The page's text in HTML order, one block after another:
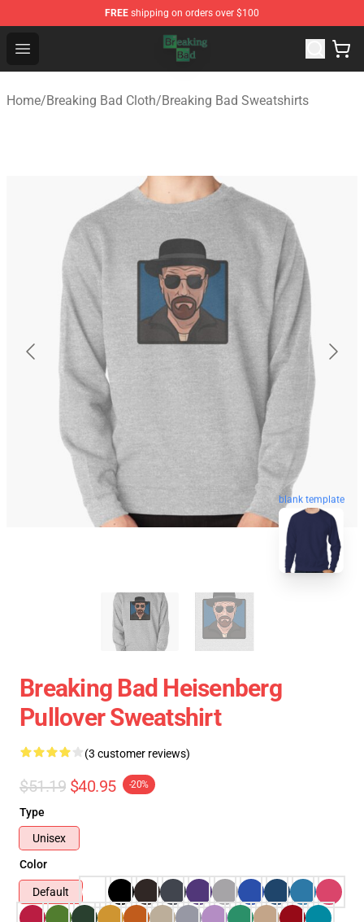
FREE shipping on orders over $100
Open menu
Breaking Bad Shop - Offcial Breaking Bad Merchandise
Home/Breaking Bad Cloth/Breaking Bad Sweatshirts
blank template
Breaking Bad Heisenberg
Pullover Sweatshirt
(3 customer reviews)
$51.19 $40.95 -20%
Type
Unisex
Color
Default